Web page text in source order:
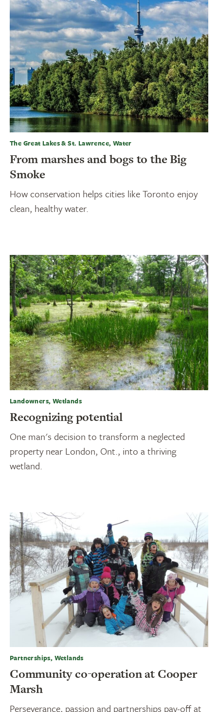
The Great Lakes & St. Lawrence, Water
From marshes and bogs to the Big
Smoke
How conservation helps cities like Toronto enjoy
clean, healthy water.
Landowners, Wetlands
Recognizing potential
One man's decision to transform a neglected
property near London, Ont., into a thriving
wetland.
Partnerships, Wetlands
Community co-operation at Cooper
Marsh
Perseverance, passion and partnerships pay-off at